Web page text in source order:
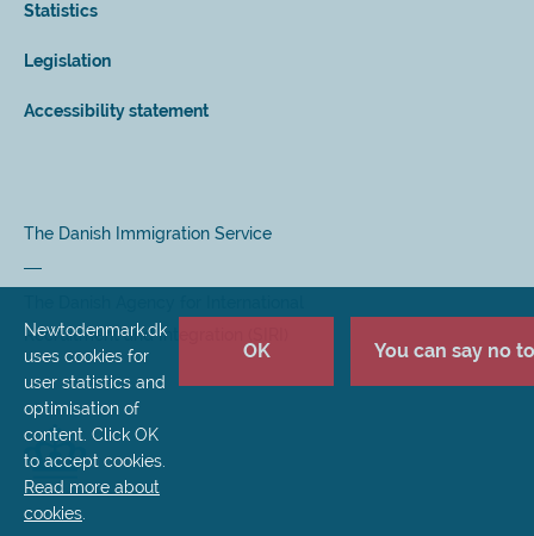
Statistics
Legislation
Accessibility statement
The Danish Immigration Service
Recruitment and Integration (SIRI)
Newtodenmark.dk
uses cookies for
user statistics and
optimisation of
content. Click OK
to accept cookies.
Read more about
cookies
OK You can say no